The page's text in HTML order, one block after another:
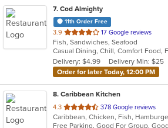
7. Cod Almighty
11th Order Free
3.9 out
of
5
stars.
17 Google reviews
Fish, Sandwiches, Seafood
Delivery: $4.99
Delivery Min: $25
Order for later Today, 12:00 PM
8. Caribbean Kitchen
4.3 out
of
378 Google reviews